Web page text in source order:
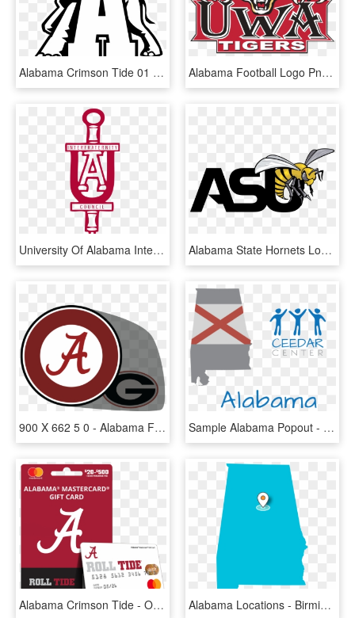
Alabama Crimson Tide 01 Logo Black And White - Alabama Crimson Tide Logo Clipart, HD Png Download Alabama Football Logo Png - University Of West Alabama, Transparent Png
University Of Alabama Interfraternity Council-fraternity - Alabama Ifc, HD Png Download Alabama State Hornets Logo Png Transparent - Alabama State Hornets Logo, Png Download
900 X 662 5 0 - Alabama Football Logo Png, Transparent Png Sample Alabama Popout - Alabama, HD Png Download
Alabama Crimson Tide - Ou Alabama Orange Bowl, HD Png Download Alabama Locations - Birmingham Alabama Map Png, Transparent Png